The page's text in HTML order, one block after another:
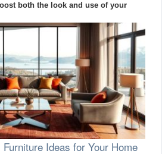
both the look and use of your
Ideas for Your Home